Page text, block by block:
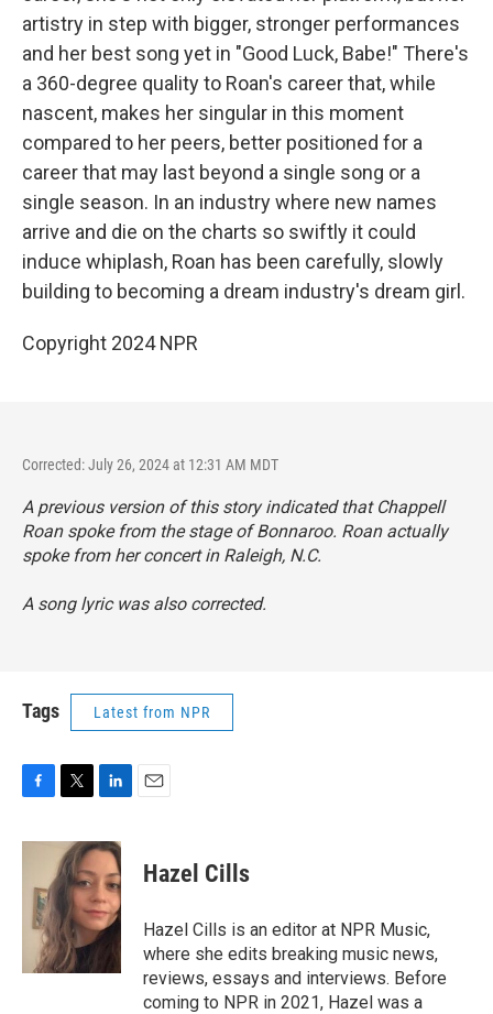
artistry in step with bigger, stronger performances
and her best song yet in "Good Luck, Babe!" There's
a 360-degree quality to Roan's career that, while
nascent, makes her singular in this moment
compared to her peers, better positioned for a
career that may last beyond a single song or a
single season. In an industry where new names
arrive and die on the charts so swiftly it could
induce whiplash, Roan has been carefully, slowly
building to becoming a dream industry's dream girl.
Copyright 2024 NPR
Corrected: July 26, 2024 at 12:31 AM MDT
A previous version of this story indicated that Chappell
Roan spoke from the stage of Bonnaroo. Roan actually
spoke from her concert in Raleigh, N.C.
A song lyric was also corrected.
Tags Latest from NPR
F
c
T
i
t
t
e
r
L
n
e
d
I
n
E
Hazel Cills
Hazel Cills is an editor at NPR Music,
where she edits breaking music news,
reviews, essays and interviews. Before
coming to NPR in 2021, Hazel was a